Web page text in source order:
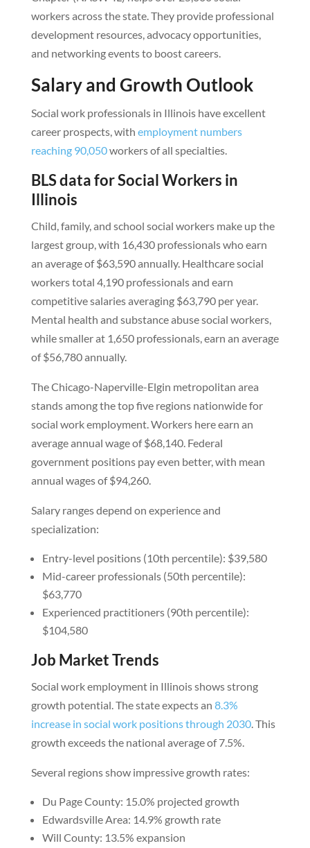
workers across the state. They provide professional
development resources, advocacy opportunities,
and networking events to boost careers.
Salary and Growth Outlook
Social work professionals in Illinois have excellent
career prospects, with employment numbers
reaching 90,050workers of all specialties.
BLS data for Social Workers in
Illinois
Child, family, and school social workers make up the
largest group, with 16,430 professionals who earn
an average of $63,590 annually. Healthcare social
workers total 4,190 professionals and earn
competitive salaries averaging $63,790 per year.
Mental health and substance abuse social workers,
while smaller at 1,650 professionals, earn an average
of $56,780 annually.
The Chicago-Naperville-Elgin metropolitan area
stands among the top five regions nationwide for
social work employment. Workers here earn an
average annual wage of $68,140. Federal
government positions pay even better, with mean
annual wages of $94,260.
Salary ranges depend on experience and
specialization:
Entry-level positions (10th percentile): $39,580
Mid-career professionals (50th percentile):
$63,770
Experienced practitioners (90th percentile):
$104,580
Job Market Trends
Social work employment in Illinois shows strong
growth potential. The state expects an 8.3%
increase in social work positions through 2030. This
growth exceeds the national average of 7.5%.
Several regions show impressive growth rates:
Du Page County: 15.0% projected growth
Edwardsville Area: 14.9% growth rate
Will County: 13.5% expansion